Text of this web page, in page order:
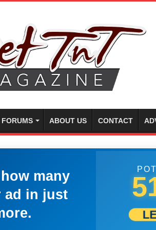
FORUMS ABOUT US CONTACT
many
ad in just